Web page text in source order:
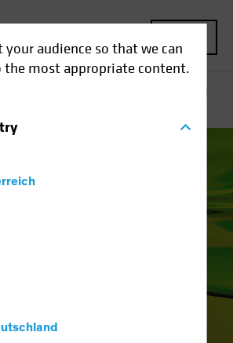
your audience so that we can
the most appropriate content.
How Will the Banking
Credit?
the
Financial